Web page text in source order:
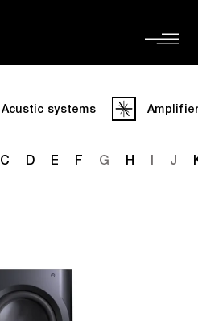
Acustic systems
C D E F G H J